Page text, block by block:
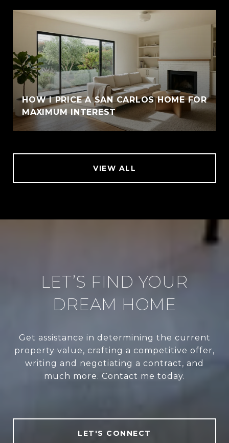
HOW I PRICE A SAN CARLOS HOME FOR
MAXIMUM INTEREST
VIEW ALL
LET’S FIND YOUR
DREAM HOME
Get assistance in determining the current
property value, crafting a competitive offer,
writing and negotiating a contract, and
much more. Contact me today.
LET'S CONNECT